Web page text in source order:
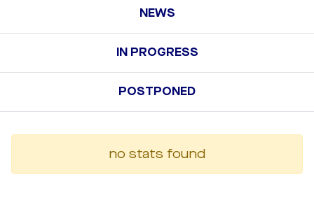
NEWS
IN PROGRESS
POSTPONED
no stats found